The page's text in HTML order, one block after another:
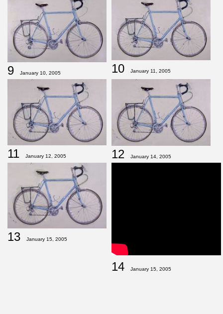
9 January 10, 2005 10 January 11, 2005
11 January 12, 2005 12 January 14, 2005
13 January 15, 2005
14 January 15, 2005